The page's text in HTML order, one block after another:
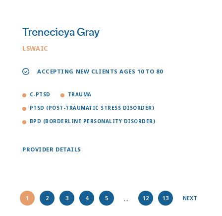
Trenecieya Gray
LSWAIC
ACCEPTING NEW CLIENTS AGES 10 TO 80
C-PTSD TRAUMA
PTSD (POST-TRAUMATIC STRESS DISORDER)
BPD (BORDERLINE PERSONALITY DISORDER)
PROVIDER DETAILS
1 2 3 4 5 ... 12 13 NEXT